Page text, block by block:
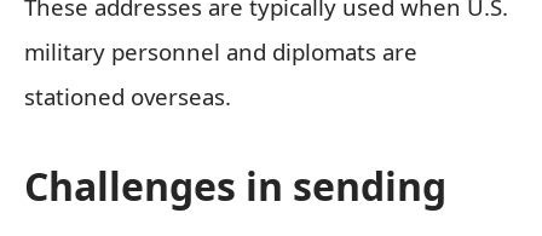
These addresses are typically used when U.S.
military personnel and diplomats are
stationed overseas.
Challenges in sending